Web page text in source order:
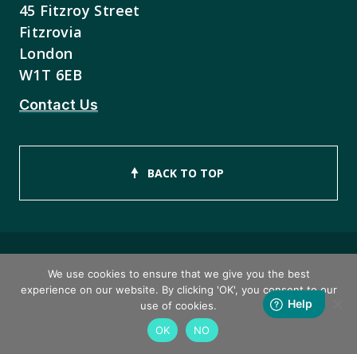
45 Fitzroy Street
Fitzrovia
London
W1T 6EB
Contact Us
BACK TO TOP
Copyright © 2026 ISEB Limited
We use cookies to ensure that we give you the best
experience on our website. By clicking 'OK', you consent to our
use of cookies.
OK
NO